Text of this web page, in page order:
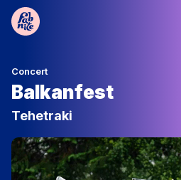
Concert
Balkanfest
Tehetraki